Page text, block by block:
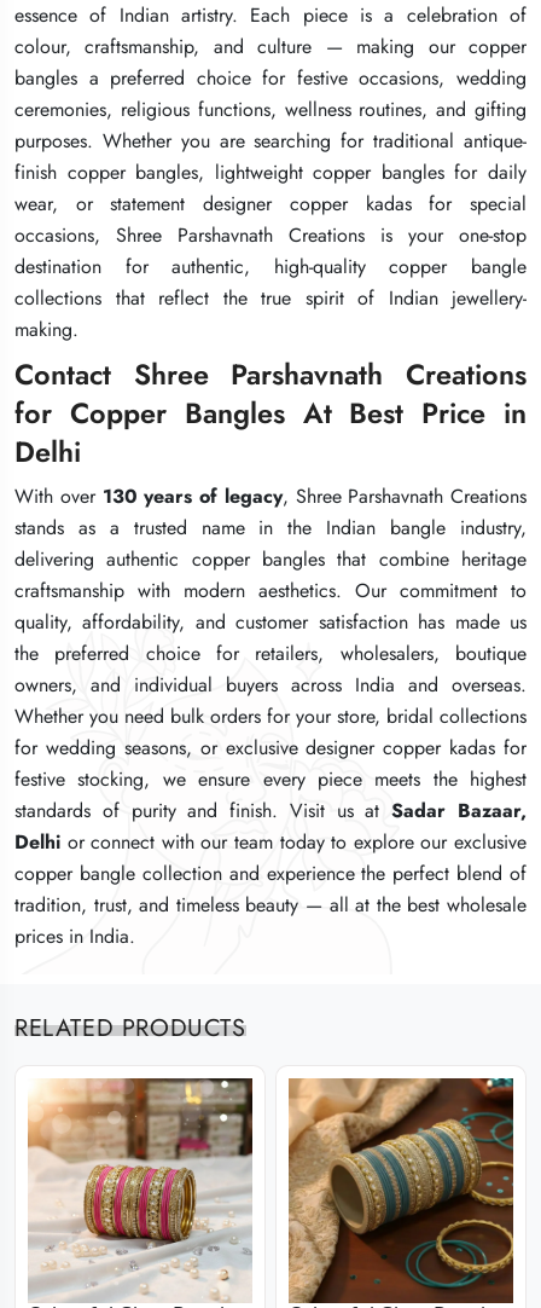
essence of Indian artistry. Each piece is a celebration of
colour, craftsmanship, and culture — making our copper
bangles a preferred choice for festive occasions, wedding
ceremonies, religious functions, wellness routines, and gifting
purposes. Whether you are searching for traditional antique-
finish copper bangles, lightweight copper bangles for daily
wear, or statement designer copper kadas for special
occasions, Shree Parshavnath Creations is your one-stop
destination for authentic, high-quality copper bangle
collections that reflect the true spirit of Indian jewellery-
making.
Contact Shree Parshavnath Creations
for Copper Bangles At Best Price in
Delhi
With over 130 years of legacy, Shree Parshavnath Creations
stands as a trusted name in the Indian bangle industry,
delivering authentic copper bangles that combine heritage
craftsmanship with modern aesthetics. Our commitment to
quality, affordability, and customer satisfaction has made us
the preferred choice for retailers, wholesalers, boutique
owners, and individual buyers across India and overseas.
Whether you need bulk orders for your store, bridal collections
for wedding seasons, or exclusive designer copper kadas for
festive stocking, we ensure every piece meets the highest
standards of purity and finish. Visit us atSadar Bazaar,
Delhi or connect with our team today to explore our exclusive
copper bangle collection and experience the perfect blend of
tradition, trust, and timeless beauty — all at the best wholesale
prices in India.
essence of Indian artistry. Each piece is a celebration of
colour, craftsmanship, and culture — making our copper
bangles a preferred choice for festive occasions, wedding
ceremonies, religious functions, wellness routines, and gifting
purposes. Whether you are searching for traditional antique-
finish copper bangles, lightweight copper bangles for daily
wear, or statement designer copper kadas for special
occasions, Shree Parshavnath Creations is your one-stop
destination for authentic, high-quality copper bangle
collections that reflect the true spirit of Indian jewellery-
making.
Contact Shree Parshavnath Creations
for Copper Bangles At Best Price in
Delhi
With over 130 years of legacy, Shree Parshavnath Creations
stands as a trusted name in the Indian bangle industry,
delivering authentic copper bangles that combine heritage
craftsmanship with modern aesthetics. Our commitment to
quality, affordability, and customer satisfaction has made us
the preferred choice for retailers, wholesalers, boutique
owners, and individual buyers across India and overseas.
Whether you need bulk orders for your store, bridal collections
for wedding seasons, or exclusive designer copper kadas for
festive stocking, we ensure every piece meets the highest
standards of purity and finish. Visit us atSadar Bazaar,
Delhi or connect with our team today to explore our exclusive
copper bangle collection and experience the perfect blend of
tradition, trust, and timeless beauty — all at the best wholesale
prices in India.
essence of Indian artistry. Each piece is a celebration of
colour, craftsmanship, and culture — making our copper
bangles a preferred choice for festive occasions, wedding
ceremonies, religious functions, wellness routines, and gifting
purposes. Whether you are searching for traditional antique-
finish copper bangles, lightweight copper bangles for daily
wear, or statement designer copper kadas for special
occasions, Shree Parshavnath Creations is your one-stop
destination for authentic, high-quality copper bangle
collections that reflect the true spirit of Indian jewellery-
making.
Contact Shree Parshavnath Creations
for Copper Bangles At Best Price in
Delhi
With over 130 years of legacy, Shree Parshavnath Creations
stands as a trusted name in the Indian bangle industry,
delivering authentic copper bangles that combine heritage
craftsmanship with modern aesthetics. Our commitment to
quality, affordability, and customer satisfaction has made us
the preferred choice for retailers, wholesalers, boutique
owners, and individual buyers across India and overseas.
Whether you need bulk orders for your store, bridal collections
for wedding seasons, or exclusive designer copper kadas for
festive stocking, we ensure every piece meets the highest
standards of purity and finish. Visit us atSadar Bazaar,
Delhi or connect with our team today to explore our exclusive
copper bangle collection and experience the perfect blend of
tradition, trust, and timeless beauty — all at the best wholesale
prices in India.
RELATED PRODUCTS